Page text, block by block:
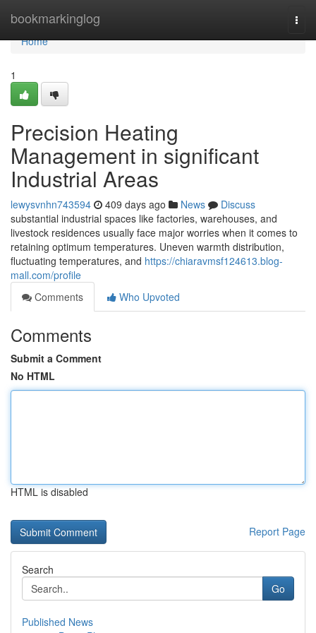
bookmarkinglog
Home
Home
1
Precision Heating
Management in significant
Industrial Areas
lewysvnhn743594 409 days ago News
Discuss
substantial industrial spaces like factories, warehouses, and
livestock residences usually face major worries when it comes to
retaining optimum temperatures. Uneven warmth distribution,
fluctuating temperatures, and https://chiaravmsf124613.blog-
mall.com/profile
Comments
Who Upvoted
Comments
Submit a Comment
No HTML
HTML is disabled
Report Page
Search
Go
Published News